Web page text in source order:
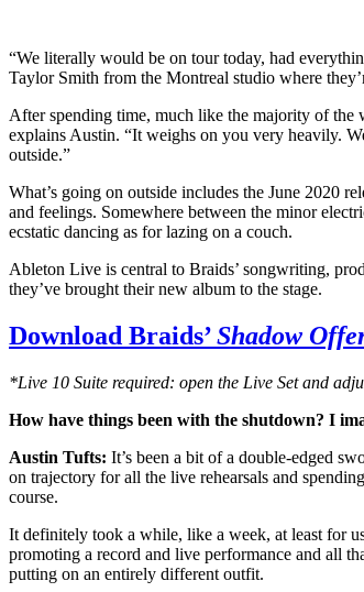
“We literally would be on tour today, had
Taylor Smith from the Montreal studio where
After spending time, much like the majority of the
explains Austin. “It weighs on you very heavily.
outside.”
What’s going on outside includes the June 2020
and feelings. Somewhere between the minor
ecstatic dancing as for lazing on a couch.
Ableton Live is central to Braids’ songwriting,
they’ve brought their new album to the stage.
Download Braids’Shadow
*Live 10 Suite required: open the Live Set and
How have things been with the shutdown? I
Austin Tufts: It’s been a bit of a double-edged
on trajectory for all the live rehearsals and
course.
It definitely took a while, like a week, at least for
promoting a record and live performance and all
putting on an entirely different outfit.